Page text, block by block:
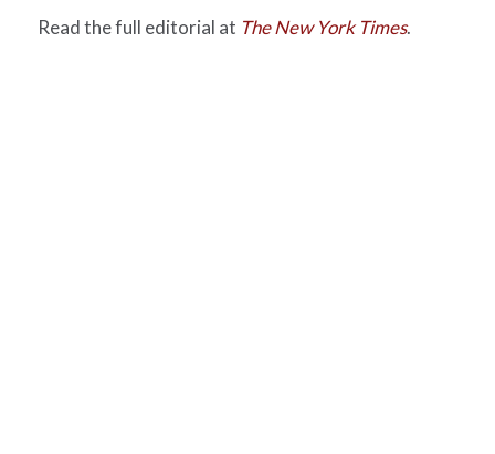
Read the full editorial at The New York Times.